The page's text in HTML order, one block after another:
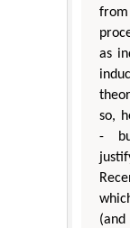
as
so,
-